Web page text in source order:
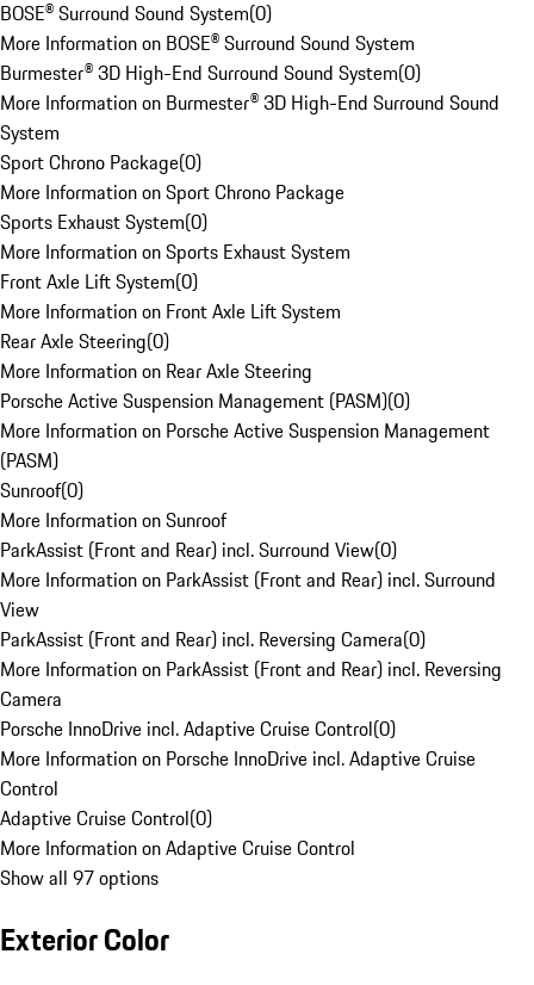
BOSE® Surround Sound System(0)
More Information on BOSE® Surround Sound System
Burmester® 3D High-End Surround Sound System(0)
More Information on Burmester® 3D High-End Surround Sound
System
Sport Chrono Package(0)
More Information on Sport Chrono Package
Sports Exhaust System(0)
More Information on Sports Exhaust System
Front Axle Lift System(0)
More Information on Front Axle Lift System
Rear Axle Steering(0)
More Information on Rear Axle Steering
Porsche Active Suspension Management (PASM)(0)
More Information on Porsche Active Suspension Management
(PASM)
Sunroof(0)
More Information on Sunroof
ParkAssist (Front and Rear) incl. Surround View(0)
More Information on ParkAssist (Front and Rear) incl. Surround
View
ParkAssist (Front and Rear) incl. Reversing Camera(0)
More Information on ParkAssist (Front and Rear) incl. Reversing
Camera
Porsche InnoDrive incl. Adaptive Cruise Control(0)
More Information on Porsche InnoDrive incl. Adaptive Cruise
Control
Adaptive Cruise Control(0)
More Information on Adaptive Cruise Control
Show all 97 options
Exterior Color